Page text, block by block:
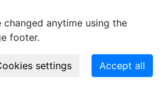
anytime using the
footer.